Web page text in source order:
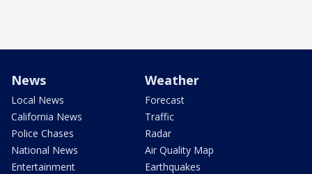
News
Local News
California News
Police Chases
National News
Entertainment
Weather
Forecast
Traffic
Radar
Air Quality Map
Earthquakes